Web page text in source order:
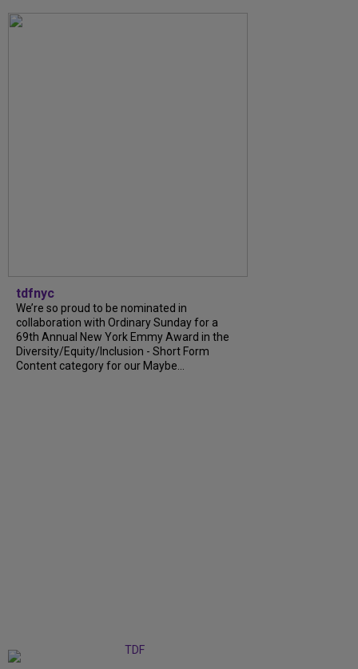
tdfnyc
We’re so proud to be nominated in
collaboration with Ordinary Sunday for a
69th Annual New York Emmy Award in the
Diversity/Equity/Inclusion - Short Form
Content category for our Maybe...